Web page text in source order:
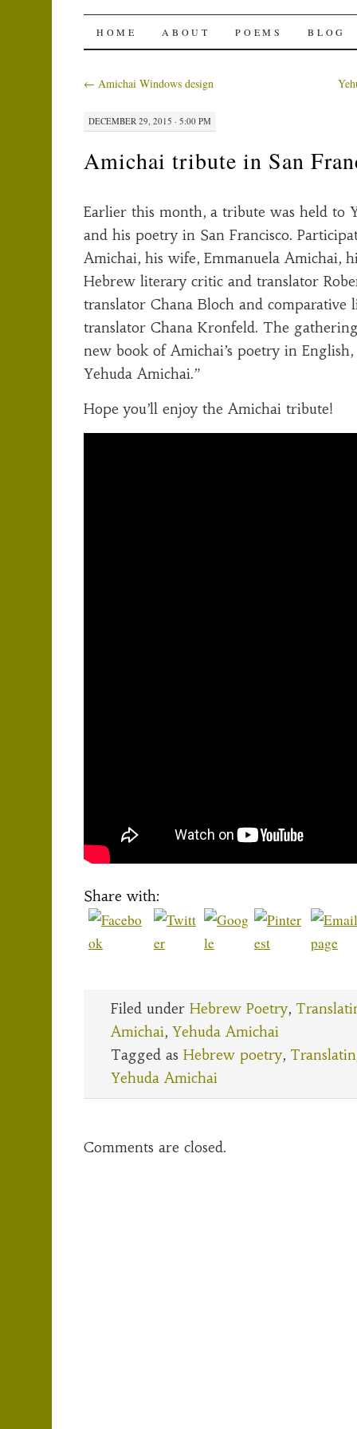
The Amichai
SKIP
HOME ABOUT POEMS BLOG
← Amichai Windows design
DECEMBER 29, 2015 · 5:00 PM
Amichai tribute in San
Earlier this month, a tribute was held to
and his poetry in San Francisco.
Amichai, his wife, Emmanuela Amichai,
Hebrew literary critic and translator
translator Chana Bloch and comparative
translator Chana Kronfeld. The
new book of Amichai’s poetry in
Yehuda Amichai.”
Hope you’ll enjoy the Amichai tribute!
Share with:
Filed under Hebrew Poetry,
Amichai, Yehuda Amichai
Tagged as Hebrew poetry,
Yehuda Amichai
Comments are closed.